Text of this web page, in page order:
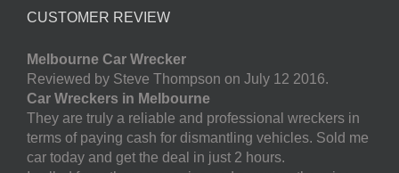
CUSTOMER REVIEW
Melbourne Car Wrecker
Reviewed by Steve Thompson on July 12 2016.
Car Wreckers in Melbourne
They are truly a reliable and professional wreckers in
terms of paying cash for dismantling vehicles. Sold me
car today and get the deal in just 2 hours.